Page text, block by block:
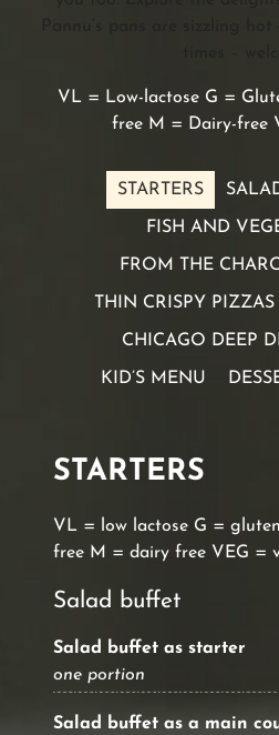
VL = Low-lactose G =
free M = Dairy-free
STARTERS
FISH AND
FROM THE
THIN CRISPY PIZZAS
CHICAGO DEEP
KID’S MENU
STARTERS
VL = low lactose G =
free M = dairy free VEG =
Salad buffet
Salad buffet as starter
one portion
Salad buffet as a main